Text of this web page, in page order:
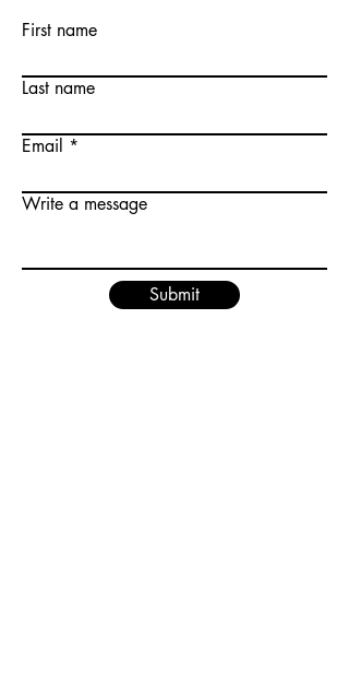
First name
Last name
Email
Write a message
Submit